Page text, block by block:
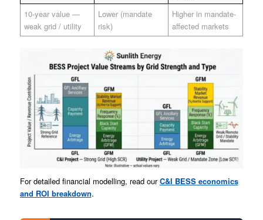
10-year value —
weak grid / utility
Lower (mandate
risk)
Higher in mandate-
affected markets
For detailed financial modelling, read ourC&I BESS economics
and ROI breakdown.